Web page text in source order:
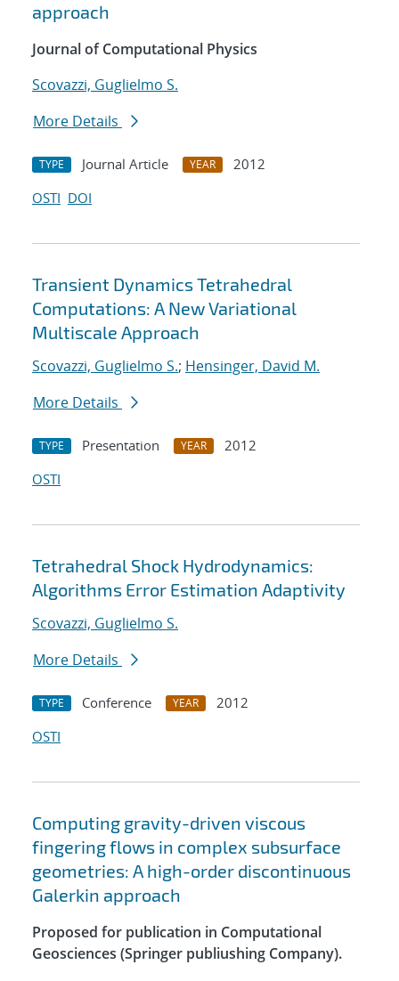
approach
Journal of Computational Physics
Scovazzi, Guglielmo S.
More Details
TYPE Journal Article YEAR
2012
OSTI DOI
Transient Dynamics Tetrahedral
Computations: A New Variational
Multiscale Approach
Scovazzi, Guglielmo S.; Hensinger, David M.
More Details
TYPE Presentation YEAR
2012
OSTI
Tetrahedral Shock Hydrodynamics:
Algorithms Error Estimation Adaptivity
Scovazzi, Guglielmo S.
More Details
TYPE Conference YEAR
2012
OSTI
Computing gravity-driven viscous
fingering flows in complex subsurface
geometries: A high-order discontinuous
Galerkin approach
Proposed for publication in Computational
Geosciences (Springer publiushing Company).